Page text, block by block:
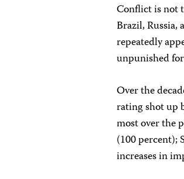
Conflict is not
Brazil, Russia,
repeatedly
unpunished
Over the
rating shot up
most over the
(100 percent);
increases in